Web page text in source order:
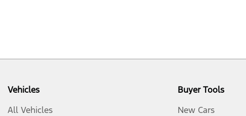
Vehicles
All Vehicles
Buyer Tools
New Cars